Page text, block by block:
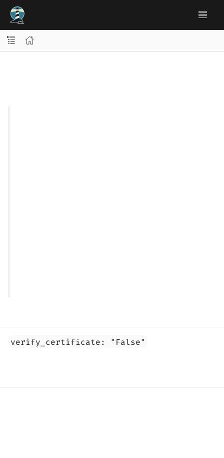
verify_certificate: "False"